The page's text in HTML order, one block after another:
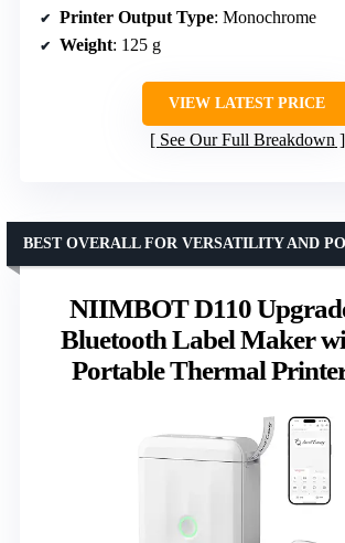
Printer Output Type: Monochrome
Weight: 125 g
VIEW LATEST PRICE
See Our Full Breakdown
NIIMBOT D110
Bluetooth Label Maker
Portable Thermal
BEST OVERALL FOR VERSATILITY AND